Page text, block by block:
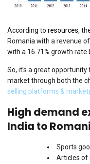
According to resources,
Romania with a revenue
with a 16.71% growth rate
So, it’s a great
market through both the
selling platforms &
High demand
India to
Sports
Articles of